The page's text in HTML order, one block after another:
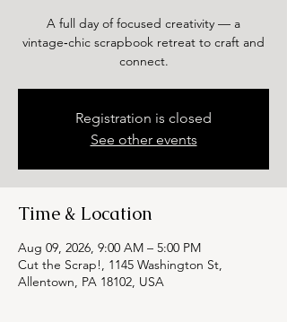
A full day of focused creativity — a
vintage‑chic scrapbook retreat to craft and
connect.
Registration is closed
See other events
Time & Location
Aug 09, 2026, 9:00 AM – 5:00 PM
Cut the Scrap!, 1145 Washington St,
Allentown, PA 18102, USA